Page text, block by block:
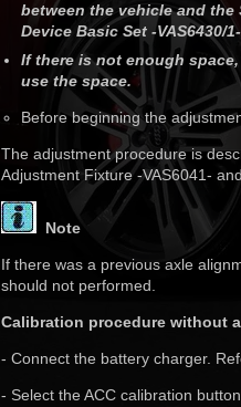
between the vehicle and the
Device Basic Set -VAS6430/
If there is not enough
use the space.
Before beginning the
The adjustment procedure is
Adjustment Fixture -VAS6041-
Note
If there was a previous axle
should not performed.
Calibration procedure without
- Connect the battery charger.
- Select the ACC calibration